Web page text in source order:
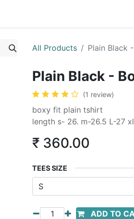
All Products Plain Black
Plain Black -
(1 review)
boxy fit plain tshirt
length s- 26. m-26.5 L-27
₹ 360.00
TEES SIZE
ADD TO